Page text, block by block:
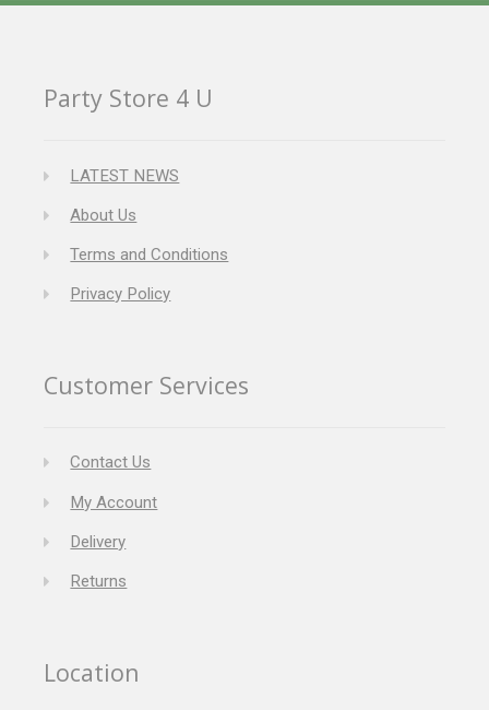
Party Store 4 U
LATEST NEWS
About Us
Terms and Conditions
Privacy Policy
Customer Services
Contact Us
My Account
Delivery
Returns
Location